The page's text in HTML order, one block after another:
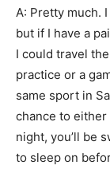
A: Pretty much.
but if I have a
I could travel
practice or a
same sport in
chance to
night, you’ll be
to sleep on